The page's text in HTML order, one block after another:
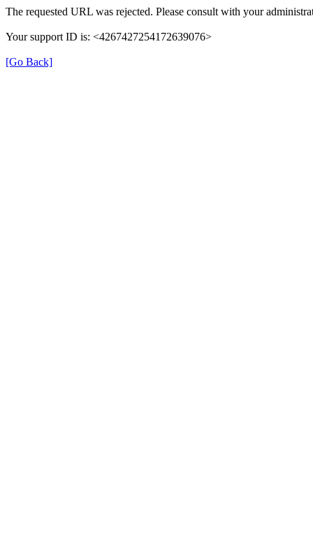
The requested URL was rejected. Please consult with your
Your support ID is: <4267427254172639076>
[Go Back]